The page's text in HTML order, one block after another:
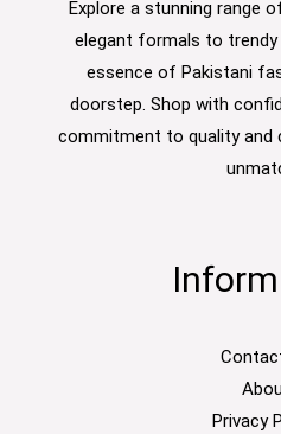
Explore a stunning range
elegant formals to
essence of Pakistani
doorstep. Shop with
commitment to quality
Privacy